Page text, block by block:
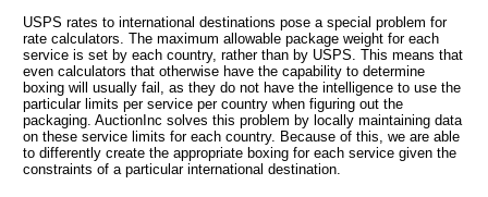
USPS rates to international destinations pose a special problem for
rate calculators. The maximum allowable package weight for each
service is set by each country, rather than by USPS. This means that
even calculators that otherwise have the capability to determine
boxing will usually fail, as they do not have the intelligence to use the
particular limits per service per country when figuring out the
packaging. AuctionInc solves this problem by locally maintaining data
on these service limits for each country. Because of this, we are able
to differently create the appropriate boxing for each service given the
constraints of a particular international destination.